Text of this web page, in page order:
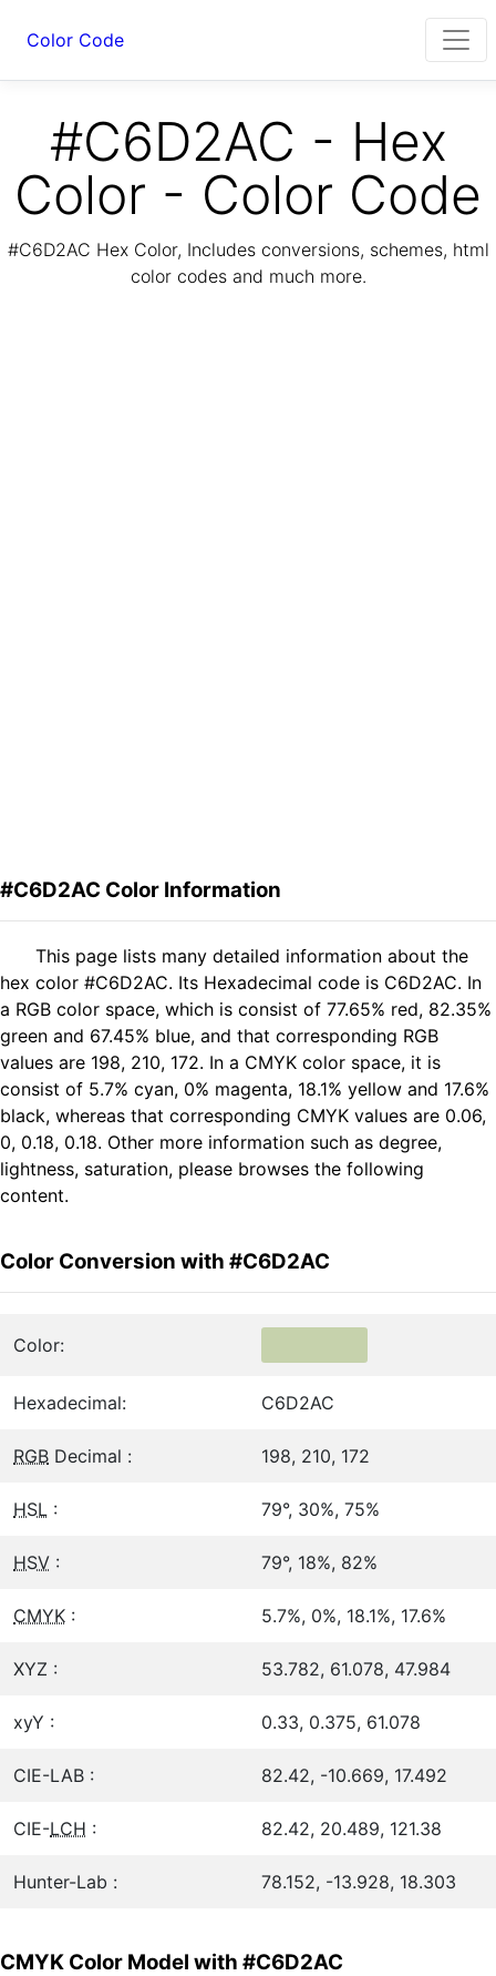
Color Code
#C6D2AC - Hex
Color - Color Code
#C6D2AC Hex Color, Includes conversions, schemes, html
color codes and much more.
#C6D2AC Color Information
This page lists many detailed information about the
hex color #C6D2AC. Its Hexadecimal code is C6D2AC. In
a RGB color space, which is consist of 77.65% red, 82.35%
green and 67.45% blue, and that corresponding RGB
values are 198, 210, 172. In a CMYK color space, it is
consist of 5.7% cyan, 0% magenta, 18.1% yellow and 17.6%
black, whereas that corresponding CMYK values are 0.06,
0, 0.18, 0.18. Other more information such as degree,
lightness, saturation, please browses the following
content.
Color Conversion with #C6D2AC
Color:
Hexadecimal: C6D2AC
RGB Decimal : 198, 210, 172
HSL : 79°, 30%, 75%
HSV : 79°, 18%, 82%
CMYK : 5.7%, 0%, 18.1%, 17.6%
XYZ : 53.782, 61.078, 47.984
xyY : 0.33, 0.375, 61.078
CIE-LAB : 82.42, -10.669, 17.492
CIE-LCH : 82.42, 20.489, 121.38
Hunter-Lab : 78.152, -13.928, 18.303
CMYK Color Model with #C6D2AC